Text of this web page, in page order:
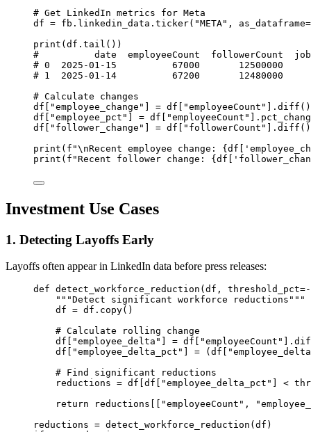
# Get LinkedIn metrics for Meta
df = fb.linkedin_data.ticker( "META" , as_dataframe=
print (df.tail())
#          date  employeeCount  followerCount
# 0  2025-01-15          67000       12500000
# 1  2025-01-14          67200       12480000
# Calculate changes
df[ "employee_change" ] = df[ "employeeCount" ].diff()
df[ "employee_pct" ] = df[ "employeeCount"
df[ "follower_change" ] = df[ "followerCount" ].diff()
print ( f "\nRecent employee change: {df[
print ( f "Recent follower change: {df[
Investment Use Cases
1. Detecting Layoffs Early
Layoffs often appear in LinkedIn data before press releases:
def detect_workforce_reduction (df, threshold_pct=-
"""Detect significant workforce reductions"""
df = df.copy()
# Calculate rolling change
df[
"employee_delta" = df[ "employeeCount"
df[
"employee_delta_pct" = (df[
# Find significant reductions
reductions = df[df[ "employee_delta_pct" <
return reductions[[ "employeeCount" ,
reductions = detect_workforce_reduction(df)